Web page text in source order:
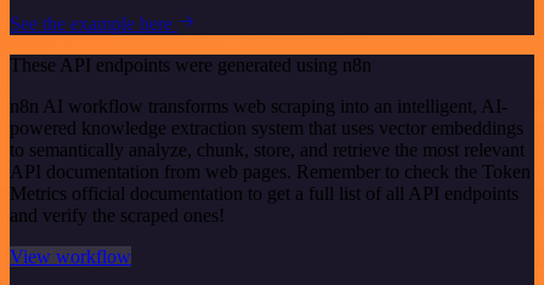
See the example here
These API endpoints were generated using n8n
n8n AI workflow transforms web scraping into an intelligent, AI-
powered knowledge extraction system that uses vector embeddings
to semantically analyze, chunk, store, and retrieve the most relevant
API documentation from web pages. Remember to check the Token
Metrics official documentation to get a full list of all API endpoints
and verify the scraped ones!
View workflow